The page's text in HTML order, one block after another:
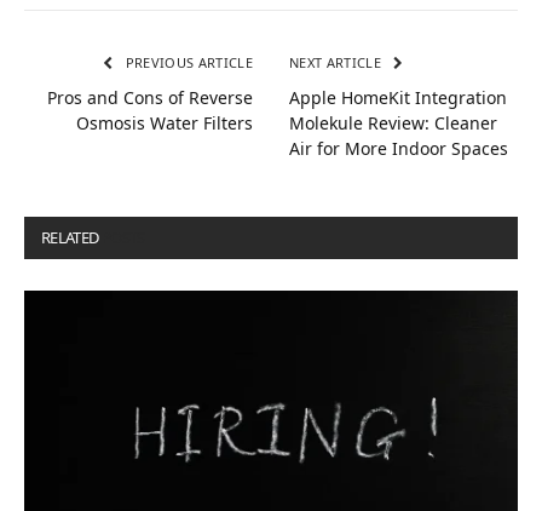
PREVIOUS ARTICLE
Pros and Cons of Reverse
Osmosis Water Filters
NEXT ARTICLE
Apple HomeKit Integration
Molekule Review: Cleaner
Air for More Indoor Spaces
RELATED